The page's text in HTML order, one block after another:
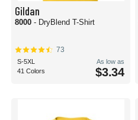
Gildan
8000 - DryBlend T-Shirt
73
S-5XL
41 Colors
As low as
$3.34